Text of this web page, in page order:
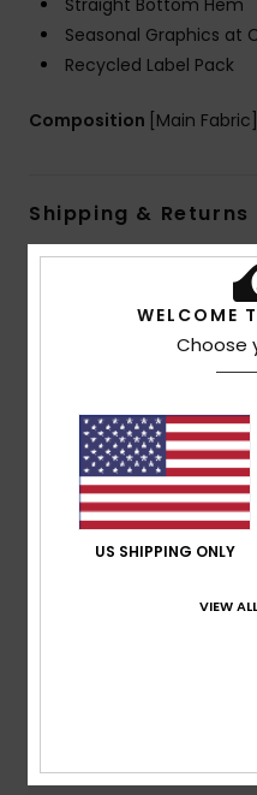
Straight Bottom Hem
Seasonal Graphics at
Recycled Label Pack
Composition [Main
Shipping & Returns
Customer
50% of our
WELCOME
Choose
US SHIPPING ONLY
VIEW